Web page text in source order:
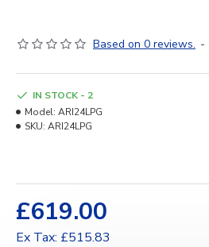
Based on 0 reviews. -
£619.00
Ex Tax: £515.83
IN STOCK - 2
Model: ARI24LPG
SKU: ARI24LPG